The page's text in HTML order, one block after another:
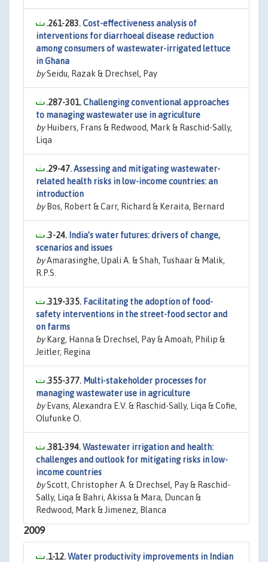
.261-283.Cost-effectiveness analysis of
interventions for diarrhoeal disease reduction
among consumers of wastewater-irrigated lettuce
in Ghana
bySeidu, Razak & Drechsel, Pay
.287-301.Challenging conventional approaches
to managing wastewater use in agriculture
byHuibers, Frans & Redwood, Mark & Raschid-Sally,
Liqa
.29-47.Assessing and mitigating wastewater-
related health risks in low-income countries: an
introduction
byBos, Robert & Carr, Richard & Keraita, Bernard
.3-24. India’s water futures: drivers of change,
scenarios and issues
byAmarasinghe, Upali A. & Shah, Tushaar & Malik,
R.P.S.
.319-335. Facilitating the adoption of food-
safety interventions in the street-food sector and
on farms
byKarg, Hanna & Drechsel, Pay & Amoah, Philip &
Jeitler, Regina
.355-377. Multi-stakeholder processes for
managing wastewater use in agriculture
byEvans, Alexandra E.V. & Raschid-Sally, Liqa & Cofie,
Olufunke O.
.381-394.Wastewater irrigation and health:
challenges and outlook for mitigating risks in low-
income countries
byScott, Christopher A. & Drechsel, Pay & Raschid-
Sally, Liqa & Bahri, Akissa & Mara, Duncan &
Redwood, Mark & Jimenez, Blanca
2009
.1-12.Water productivity improvements in Indian